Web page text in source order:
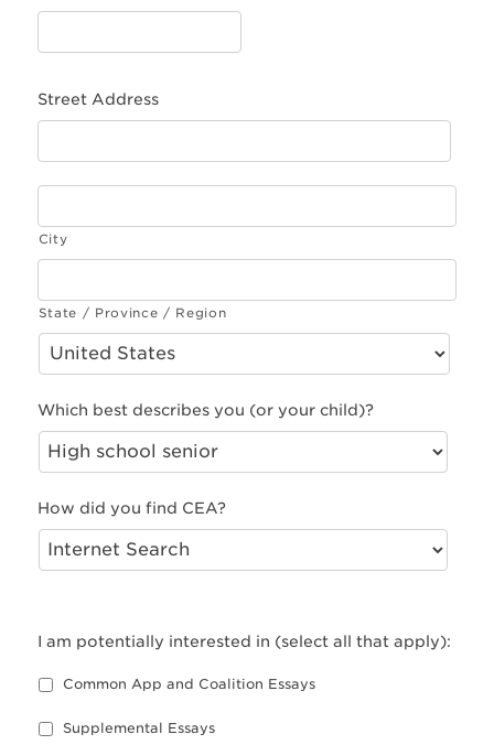
Street Address
City
State / Province / Region
Which best describes you (or your child)?
How did you find CEA?
I am potentially interested in (select all that apply):
Common App and Coalition Essays
Supplemental Essays